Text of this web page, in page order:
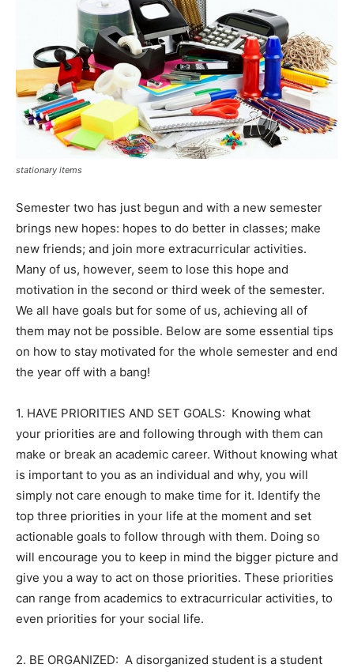
stationary items
Semester two has just begun and with a new semester
brings new hopes: hopes to do better in classes; make
new friends; and join more extracurricular activities.
Many of us, however, seem to lose this hope and
motivation in the second or third week of the semester.
We all have goals but for some of us, achieving all of
them may not be possible. Below are some essential tips
on how to stay motivated for the whole semester and end
the year off with a bang!
1. HAVE PRIORITIES AND SET GOALS: Knowing what
your priorities are and following through with them can
make or break an academic career. Without knowing what
is important to you as an individual and why, you will
simply not care enough to make time for it. Identify the
top three priorities in your life at the moment and set
actionable goals to follow through with them. Doing so
will encourage you to keep in mind the bigger picture and
give you a way to act on those priorities. These priorities
can range from academics to extracurricular activities, to
even priorities for your social life.
2. BE ORGANIZED: A disorganized student is a student